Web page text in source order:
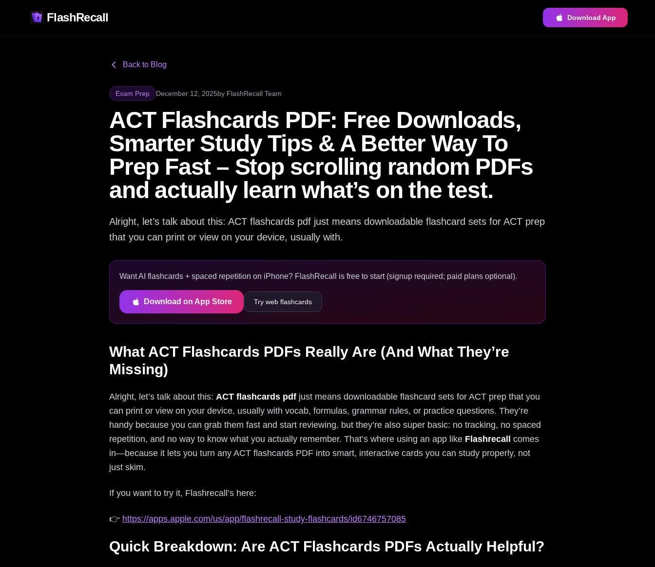
FlashRecall Download App
Back to Blog
Exam Prep December 12, 2025by FlashRecall Team
ACT Flashcards PDF: Free Downloads,
Smarter Study Tips & A Better Way To
Prep Fast – Stop scrolling random PDFs
and actually learn what’s on the test.
Alright, let’s talk about this: ACT flashcards pdf just means downloadable flashcard sets for ACT prep
that you can print or view on your device, usually with.
Want AI flashcards + spaced repetition on iPhone? FlashRecall is free to start (signup required; paid plans optional).
Download on App Store Try web flashcards
What ACT Flashcards PDFs Really Are (And What They’re
Missing)
Alright, let’s talk about this: ACT flashcards pdf just means downloadable flashcard sets for ACT prep that you
can print or view on your device, usually with vocab, formulas, grammar rules, or practice questions. They’re
handy because you can grab them fast and start reviewing, but they’re also super basic: no tracking, no spaced
repetition, and no way to know what you actually remember. That’s where using an app like Flashrecall
comes
in—because it lets you turn any ACT flashcards PDF into smart, interactive cards you can study properly, not
just skim.
If you want to try it, Flashrecall’s here:
👉 https://apps.apple.com/us/app/flashrecall-study-flashcards/id6746757085
Quick Breakdown: Are ACT Flashcards PDFs Actually Helpful?